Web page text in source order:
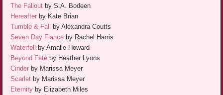
The Fallout by S.A. Bodeen
Hereafter by Kate Brian
Tumble & Fall
by Alexandra Coutts
Seven Day Fiance by Rachel Harris
Waterfell
by Amalie Howard
Beyond Fate by Heather Lyons
Cinder by Marissa Meyer
Scarlet by Marissa Meyer
Eternity by Elizabeth Miles